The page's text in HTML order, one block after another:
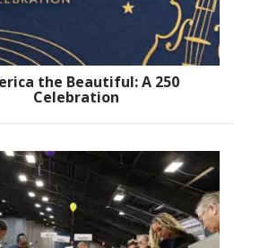
the Beautiful: A 250
Celebration